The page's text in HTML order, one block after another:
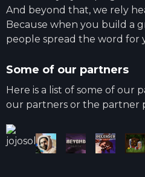
And beyond that, we rely
Because when you build a
people spread the word for
Some of our partners
Here is a list of some of our
our partners or the partner